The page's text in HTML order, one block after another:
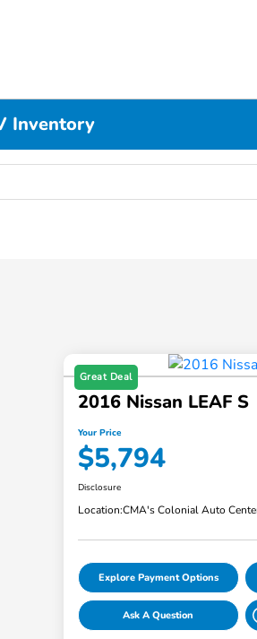
Inventory
Great Deal
2016 Nissan LEAF S
Your Price
$5,794
Disclosure
Location:CMA's Colonial Auto
Explore Payment Options
Ask A Question